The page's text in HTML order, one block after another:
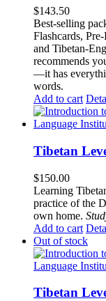
$143.50
Best-selling
Flashcards,
and Tibetan-
recommends
—it has
words.
Add to cart
Tibetan
$150.00
Learning
practice of the
own home.
Add to cart
Out of stock
Tibetan